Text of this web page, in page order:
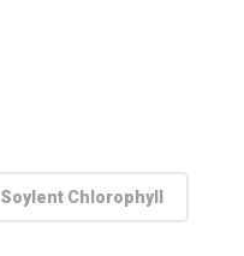
Soylent Chlorophyll